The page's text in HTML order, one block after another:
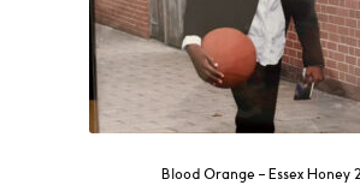
Blood Orange – Essex Honey